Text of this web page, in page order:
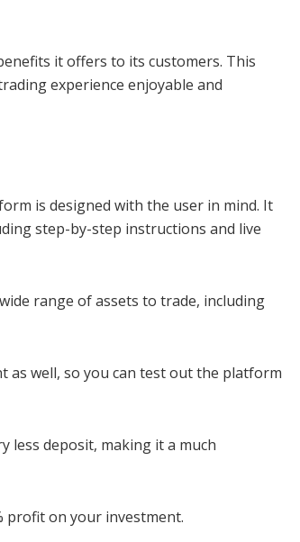
it offers to its customers. This
experience enjoyable and
is designed with the user in mind. It
step-by-step instructions and live
range of assets to trade, including
as well, so you can test out the platform
less deposit, making it a much
profit on your investment.